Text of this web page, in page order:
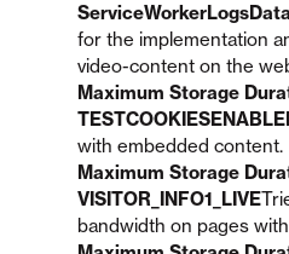
for the implementation
video-content on the
Maximum Storage
with embedded content.
Maximum Storage
VISITOR_INFO1_LIVE
bandwidth on pages